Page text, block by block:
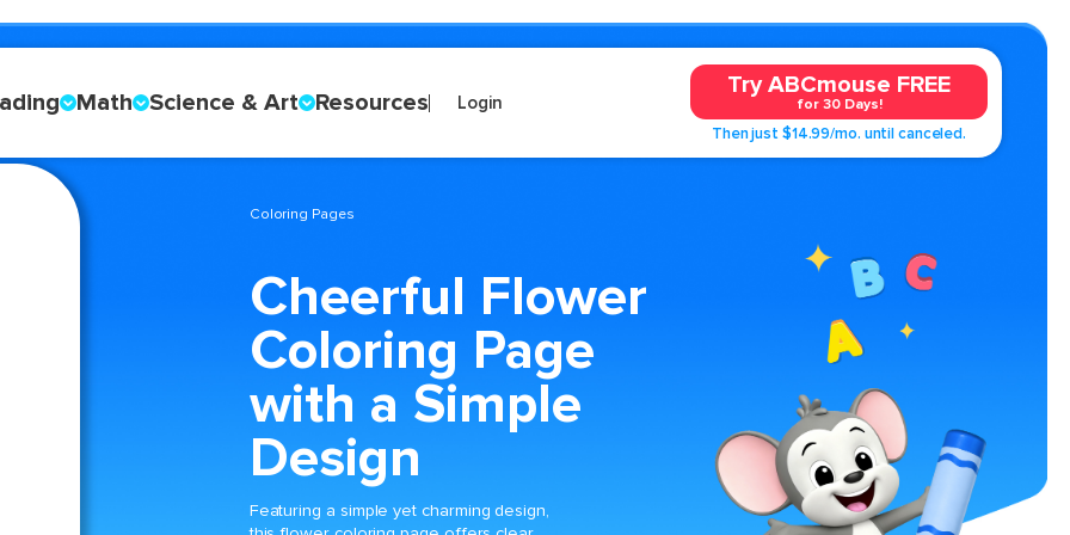
Math Science & Art Resources Login
Try ABCmouse FREE
for 30 Days!
Then just $14.99/mo. until canceled.
Coloring Pages
Cheerful Flower
Coloring Page
with a Simple
Design
Featuring a simple yet charming design,